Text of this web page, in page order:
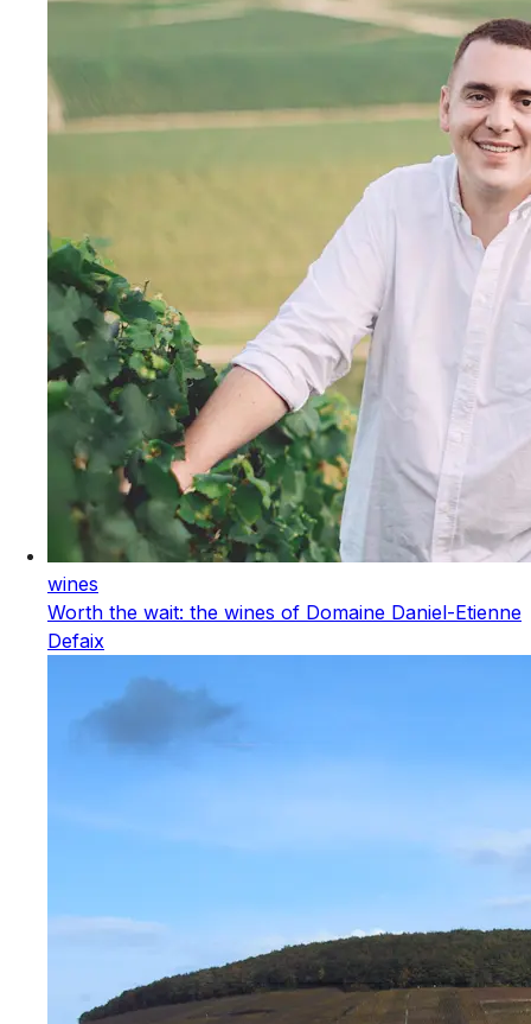
wines
Worth the wait: the wines of Domaine Daniel-Etienne
Defaix